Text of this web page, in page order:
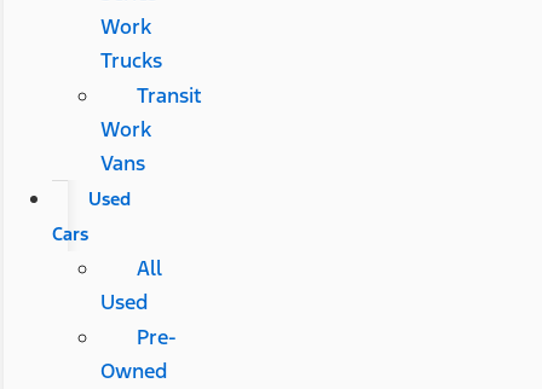
Work
Trucks
Transit
Work
Vans
Used
Cars
All
Used
Pre-
Owned